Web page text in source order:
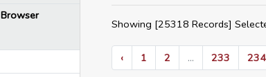
Showing [25318 Records]
‹ 1 2 ... 233 234